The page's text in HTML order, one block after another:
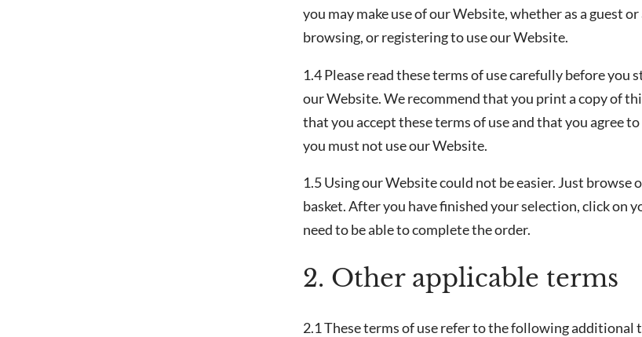
you may make use of our Website, whether as a guest
browsing, or registering to use our Website.
1.4 Please read these terms of use carefully before
our Website. We recommend that you print a copy of
that you accept these terms of use and that you agree
you must not use our Website.
1.5 Using our Website could not be easier. Just
basket. After you have finished your selection, click on
need to be able to complete the order.
2. Other applicable terms
2.1 These terms of use refer to the following